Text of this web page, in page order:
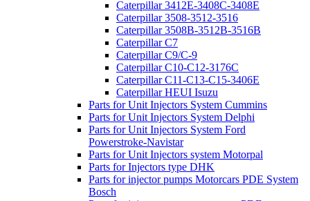
Caterpillar 3412E-3408C-3408E
Caterpillar 3508-3512-3516
Caterpillar 3508B-3512B-3516B
Caterpillar C7
Caterpillar C9/C-9
Caterpillar C10-C12-3176C
Caterpillar C11-C13-C15-3406E
Caterpillar HEUI Isuzu
Parts for Unit Injectors System Cummins
Parts for Unit Injectors System Delphi
Parts for Unit Injectors System Ford
Powerstroke-Navistar
Parts for Unit Injectors system Motorpal
Parts for Injectors type DHK
Parts for injector pumps Motorcars PDE System
Bosch